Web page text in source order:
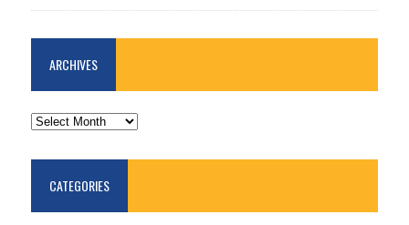
ARCHIVES
ARCHIVES
CATEGORIES